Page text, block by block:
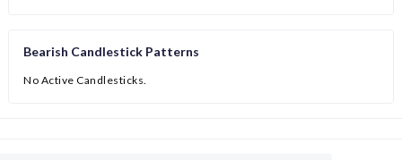
Bearish Candlestick Patterns
No Active Candlesticks.